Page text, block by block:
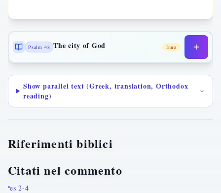
Psalm 48 The city of God Inno
Show parallel text (Greek, translation, Orthodox
reading)
Riferimenti biblici
Citati nel commento
es 2-4